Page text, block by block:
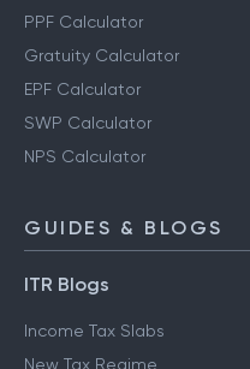
PPF Calculator
Gratuity Calculator
EPF Calculator
SWP Calculator
NPS Calculator
GUIDES & BLOGS
ITR Blogs
Income Tax Slabs
New Tax Regime